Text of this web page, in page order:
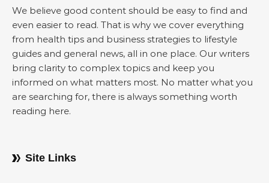
We believe good content should be easy to find and
even easier to read. That is why we cover everything
from health tips and business strategies to lifestyle
guides and general news, all in one place. Our writers
bring clarity to complex topics and keep you
informed on what matters most. No matter what you
are searching for, there is always something worth
reading here.
Site Links